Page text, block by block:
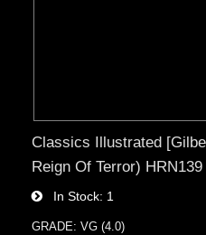
Classics Illustrated
Reign Of Terror)
In Stock 1
GRADE: VG (4.0)